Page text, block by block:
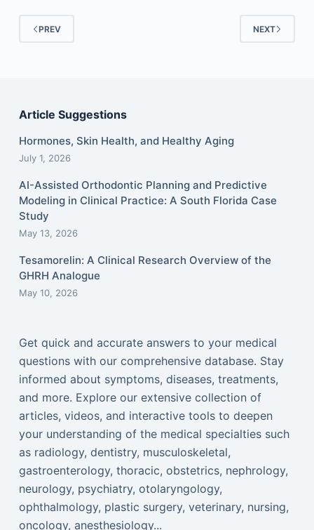
PREV NEXT
Article Suggestions
Hormones, Skin Health, and Healthy Aging
July 1, 2026
AI-Assisted Orthodontic Planning and Predictive
Modeling in Clinical Practice: A South Florida Case
Study
May 13, 2026
Tesamorelin: A Clinical Research Overview of the
GHRH Analogue
May 10, 2026
Get quick and accurate answers to your medical
questions with our comprehensive database. Stay
informed about symptoms, diseases, treatments,
and more. Explore our extensive collection of
articles, videos, and interactive tools to deepen
your understanding of the medical specialties such
as radiology, dentistry, musculoskeletal,
gastroenterology, thoracic, obstetrics, nephrology,
neurology, psychiatry, otolaryngology,
ophthalmology, plastic surgery, veterinary, nursing,
oncology, anesthesiology...